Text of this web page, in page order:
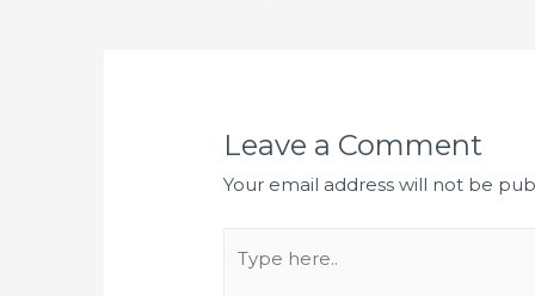
Leave a Comment
Your email address will not be